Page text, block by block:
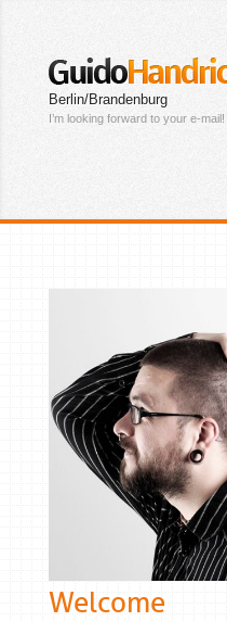
Berlin/Brandenburg
I’m looking forward to your e-mail!
Welcome